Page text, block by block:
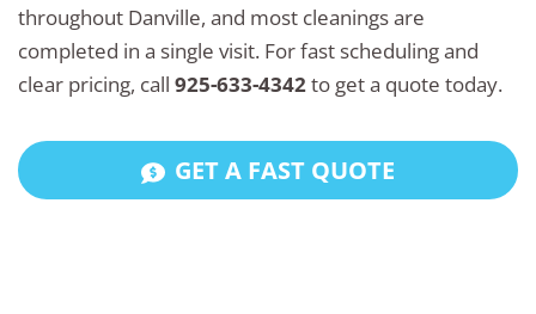
throughout Danville, and most cleanings are
completed in a single visit. For fast scheduling and
clear pricing, call 925-633-4342to get a quote today.
GET A FAST QUOTE